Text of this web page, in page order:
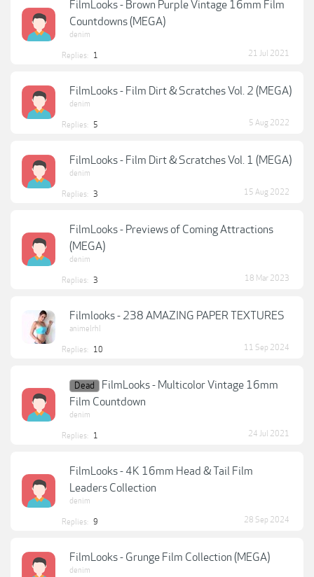
FilmLooks - Brown Purple Vintage 16mm Film
Countdowns (MEGA)
denim
Replies: 1 21 Jul 2021
FilmLooks - Film Dirt & Scratches Vol. 2 (MEGA)
denim
Replies: 5 5 Aug 2022
FilmLooks - Film Dirt & Scratches Vol. 1 (MEGA)
denim
Replies: 3 15 Aug 2022
FilmLooks - Previews of Coming Attractions
(MEGA)
denim
Replies: 3 18 Mar 2023
Filmlooks - 238 AMAZING PAPER TEXTURES
animelrhl
Replies: 10 11 Sep 2024
Dead
FilmLooks - Multicolor Vintage 16mm
Film Countdown
denim
Replies: 1 24 Jul 2021
FilmLooks - 4K 16mm Head & Tail Film
Leaders Collection
denim
Replies: 9 28 Sep 2024
FilmLooks - Grunge Film Collection (MEGA)
denim